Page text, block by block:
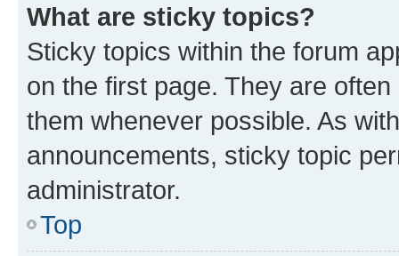
What are sticky topics?
Sticky topics within the forum
on the first page. They are
them whenever possible. As
announcements, sticky topic
administrator.
Top